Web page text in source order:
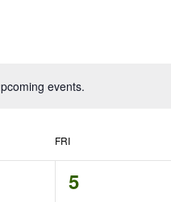
events.
FRI
0
5